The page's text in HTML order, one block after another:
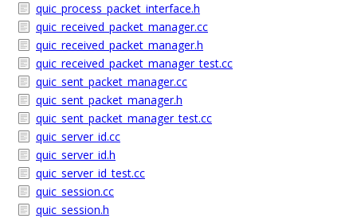
quic_process_packet_interface.h
quic_received_packet_manager.cc
quic_received_packet_manager.h
quic_received_packet_manager_test.cc
quic_sent_packet_manager.cc
quic_sent_packet_manager.h
quic_sent_packet_manager_test.cc
quic_server_id.cc
quic_server_id.h
quic_server_id_test.cc
quic_session.cc
quic_session.h